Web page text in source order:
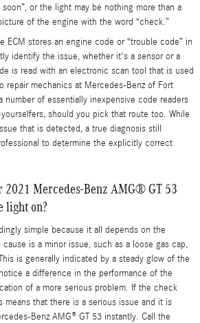
or the light may be nothing more than a
of the engine with the word “check.”
ECM stores an engine code or “trouble code” in
identify the issue, whether it's a sensor or a
is read with an electronic scan tool that is used
repair mechanics at Mercedes-Benz of Fort
number of essentially inexpensive code readers
should you pick that route too. While
that is detected, a true diagnosis still
to determine the explicitly correct
Mercedes-Benz AMG® GT 53
light on?
simple because it all depends on the
is a minor issue, such as a loose gas cap,
is generally indicated by a steady glow of the
a difference in the performance of the
of a more serious problem. If the check
means that there is a serious issue and it is
Benz AMG® GT 53 instantly. Call the